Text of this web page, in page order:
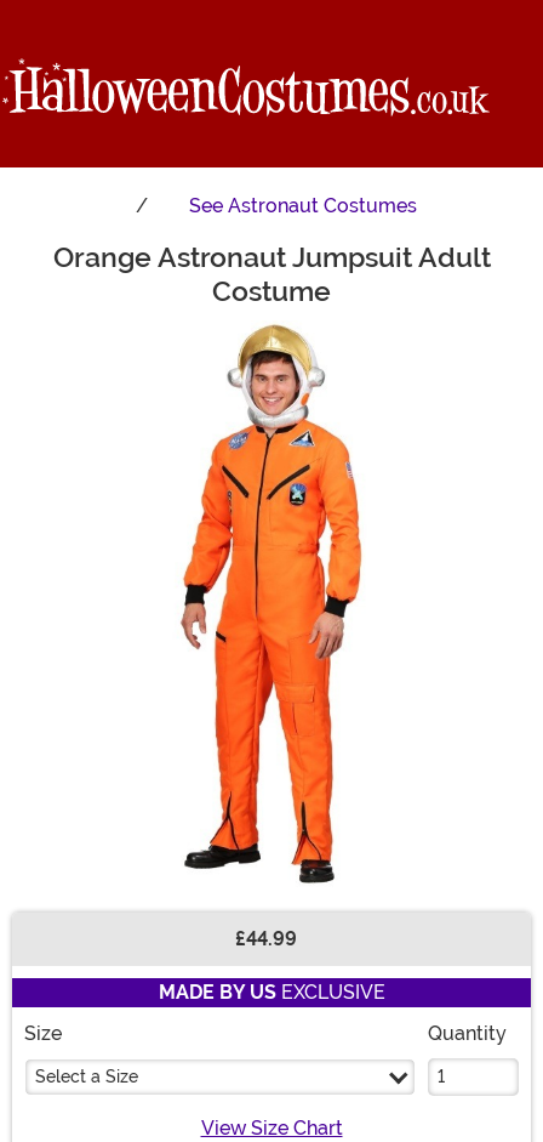
See Astronaut Costumes
Main Content
Orange Astronaut Jumpsuit Adult
Costume
£44.99
MADE BY USEXCLUSIVE
Size
Select a Size
Quantity
View Size Chart